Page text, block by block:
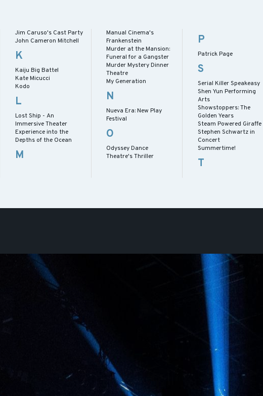
Jim Caruso's Cast Party
John Cameron Mitchell
K
Kaiju Big Battel
Kate Micucci
Kodo
L
Lost Ship - An
Immersive Theater
Experience into the
Depths of the Ocean
M
Manual Cinema's
Frankenstein
Murder at the Mansion:
Funeral for a Gangster
Murder Mystery Dinner
Theatre
My Generation
N
Nueva Era: New Play
Festival
O
Odyssey Dance
Theatre's Thriller
P
Patrick Page
S
Serial Killer Speakeasy
Shen Yun Performing
Arts
Showstoppers: The
Golden Years
Steam Powered Giraffe
Stephen Schwartz in
Concert
Summertime!
T